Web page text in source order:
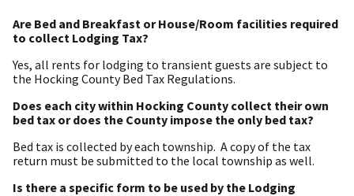
Are Bed and Breakfast or House/Room facilities required
to collect Lodging Tax?
Yes, all rents for lodging to transient guests are subject to
the Hocking County Bed Tax Regulations.
Does each city within Hocking County collect their own
bed tax or does the County impose the only bed tax?
Bed tax is collected by each township. A copy of the tax
return must be submitted to the local township as well.
Is there a specific form to be used by the Lodging